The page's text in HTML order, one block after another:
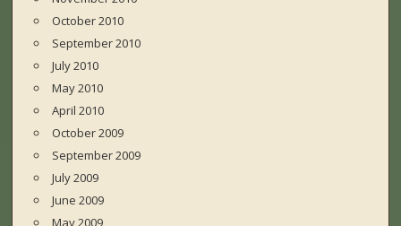
October 2010
September 2010
July 2010
May 2010
April 2010
October 2009
September 2009
July 2009
June 2009